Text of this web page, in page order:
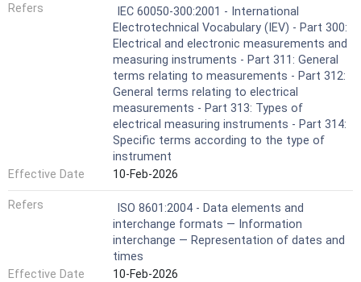
Refers
IEC 60050-300:2001 - International
Electrotechnical Vocabulary (IEV) - Part 300:
Electrical and electronic measurements and
measuring instruments - Part 311: General
terms relating to measurements - Part 312:
General terms relating to electrical
measurements - Part 313: Types of
electrical measuring instruments - Part 314:
Specific terms according to the type of
instrument
Effective Date
10-Feb-2026
Refers
ISO 8601:2004 - Data elements and
interchange formats — Information
interchange — Representation of dates and
times
Effective Date
10-Feb-2026